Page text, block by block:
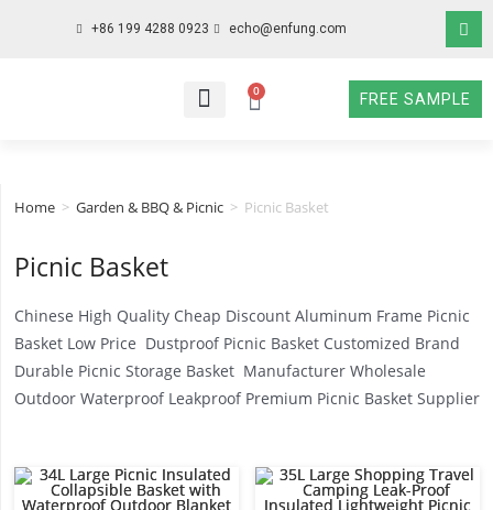
+86 199 4288 0923 echo@enfung.com
0
FREE SAMPLE
Home > Garden & BBQ & Picnic > Picnic Basket
Picnic Basket
Chinese High Quality Cheap Discount Aluminum Frame Picnic
Basket Low Price Dustproof Picnic Basket Customized Brand
Durable Picnic Storage Basket Manufacturer Wholesale
Outdoor Waterproof Leakproof Premium Picnic Basket Supplier